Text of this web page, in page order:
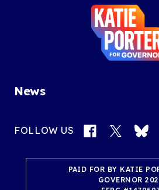
Katie
Porter
for
Governor
News
FOLLOW US Facebook
X
PAID FOR BY KATIE
GOVERNOR